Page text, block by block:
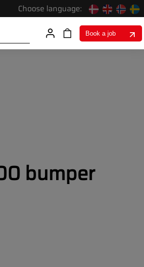
Choose language:
Book a job
bumper